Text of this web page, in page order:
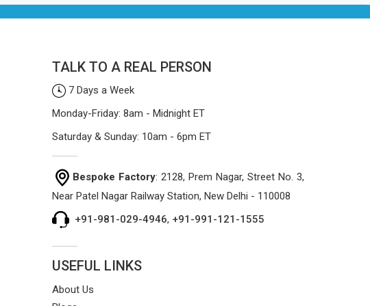
TALK TO A REAL PERSON
7 Days a Week
Monday-Friday: 8am - Midnight ET
Saturday & Sunday: 10am - 6pm ET
Bespoke Factory: 2128, Prem Nagar, Street No. 3,
Near Patel Nagar Railway Station, New Delhi - 110008
+91-981-029-4946, +91-991-121-1555
USEFUL LINKS
About Us